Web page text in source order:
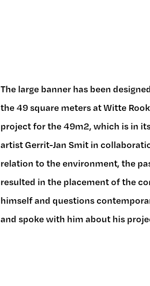
The large banner has been
the 49 square meters at Witte
project for the 49m2, which is in
artist Gerrit-Jan Smit in
relation to the environment, the
resulted in the placement of the
himself and questions
and spoke with him about his